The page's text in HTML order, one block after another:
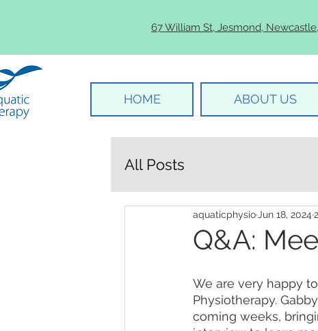
67 William St, Jesmond,
HOME ABOUT US
All Posts
Q&A:
aquaticphysio Jun 18, 2024
We are very happy
Physiotherapy.
coming weeks,